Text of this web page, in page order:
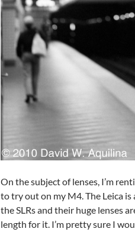
On the subject of lenses, I’m
to try out on my M4. The Leica
the SLRs and their huge lenses
length for it. I’m pretty sure I